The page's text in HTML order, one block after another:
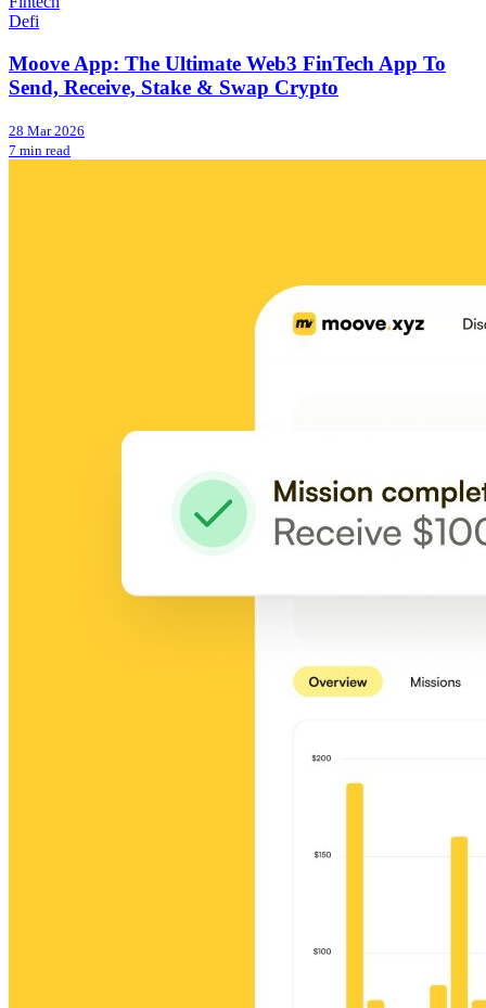
Defi
Moove App: The Ultimate Web3 FinTech App To
Send, Receive, Stake & Swap Crypto
28 Mar 2026
7 min read